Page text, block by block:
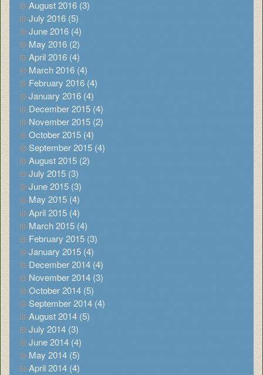
August 2016 (3)
July 2016 (5)
June 2016 (4)
May 2016 (2)
April 2016 (4)
March 2016 (4)
February 2016 (4)
January 2016 (4)
December 2015 (4)
November 2015 (2)
October 2015 (4)
September 2015 (4)
August 2015 (2)
July 2015 (3)
June 2015 (3)
May 2015 (4)
April 2015 (4)
March 2015 (4)
February 2015 (3)
January 2015 (4)
December 2014 (4)
November 2014 (3)
October 2014 (5)
September 2014 (4)
August 2014 (5)
July 2014 (3)
June 2014 (4)
May 2014 (5)
April 2014 (4)